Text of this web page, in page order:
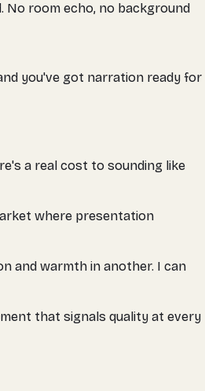
No room echo, no background
you've got narration ready for
a real cost to sounding like
where presentation
and warmth in another. I can
that signals quality at every